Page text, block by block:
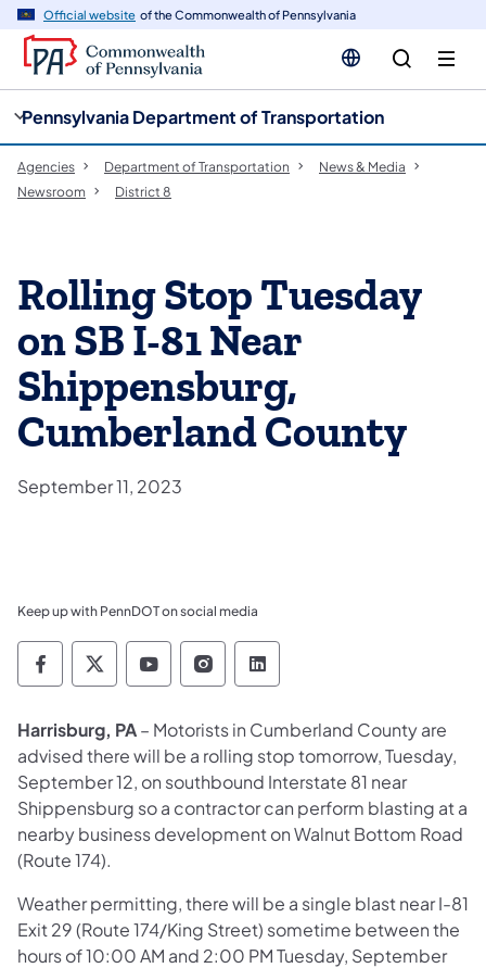
Official website of the Commonwealth of Pennsylvania
Pennsylvania Department of Transportation
Agencies Department of Transportation
News & Media
Newsroom
District 8
Rolling Stop Tuesday
on SB I-81 Near
Shippensburg,
Cumberland County
September 11, 2023
Keep up with PennDOT on social media
Pennsylvania Department of Transportation
Pennsylvania Department of
Pennsylvania Department of
Pennsylvania Department
Pennsylvania
Harrisburg, PA– Motorists in Cumberland County are
advised there will be a rolling stop tomorrow, Tuesday,
September 12, on southbound Interstate 81 near
Shippensburg so a contractor can perform blasting at a
nearby business development on Walnut Bottom Road
(Route 174).
Weather permitting, there will be a single blast near I-81
Exit 29 (Route 174/King Street) sometime between the
hours of 10:00 AM and 2:00 PM Tuesday, September